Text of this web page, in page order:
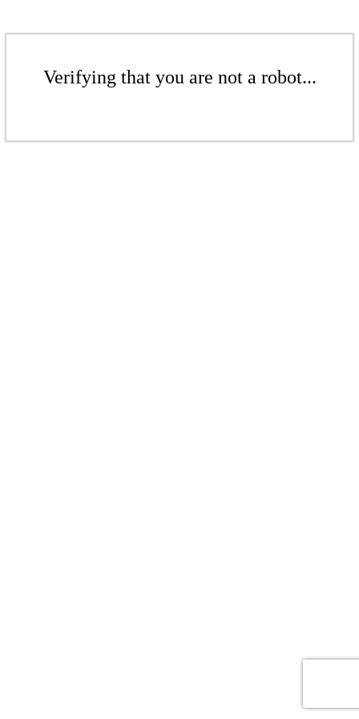
Verifying that you are not a robot...